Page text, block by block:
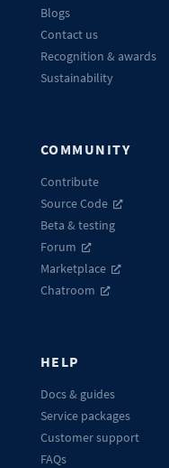
Blogs
Contact us
Recognition & awards
Sustainability
COMMUNITY
Contribute
Source Code
Beta & testing
Forum
Marketplace
Chatroom
HELP
Docs & guides
Service packages
Customer support
FAQs